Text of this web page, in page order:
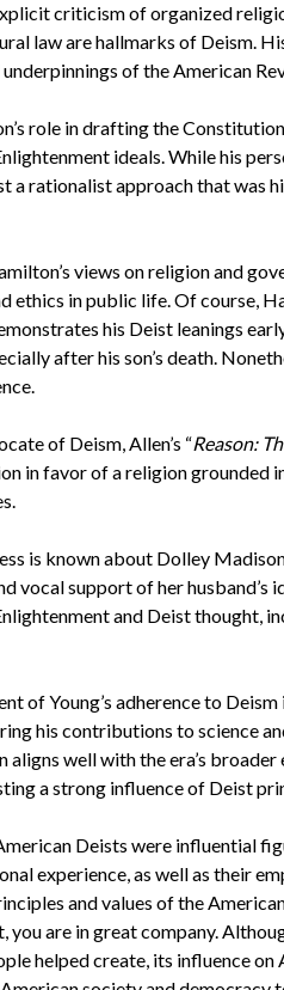
criticism of organized
law are hallmarks of Deism.
of the American
role in drafting the
ideals. While his
a rationalist approach that was
views on religion and
ethics in public life. Of course,
his Deist leanings
after his son’s death.
of Deism, Allen’s “Reason:
in favor of a religion grounded
is known about Dolley
vocal support of her husband’s
and Deist thought,
of Young’s adherence to
his contributions to science
aligns well with the era’s
a strong influence of Deist
Deists were influential
experience, as well as their
and values of the
you are in great company.
helped create, its influence on